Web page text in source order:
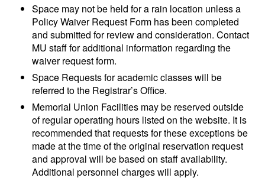
Space may not be held for a rain location unless a
Policy Waiver Request Form has been completed
and submitted for review and consideration. Contact
MU staff for additional information regarding the
waiver request form.
Space Requests for academic classes will be
referred to the Registrar’s Office.
Memorial Union Facilities may be reserved outside
of regular operating hours listed on the website. It is
recommended that requests for these exceptions be
made at the time of the original reservation request
and approval will be based on staff availability.
Additional personnel charges will apply.